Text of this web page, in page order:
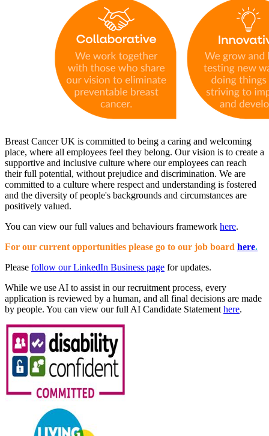
Breast Cancer UK is committed to being a caring and welcoming
place, where all employees feel they belong. Our vision is to create a
supportive and inclusive culture where our employees can reach
their full potential, without prejudice and discrimination. We are
committed to a culture where r espect and understanding is fostered
and the diversity of people's backgrounds and circumstances are
positively valued.
You can view our full values and behaviours framework here.
For our current opportunities please go to our job board here.
Please follow our LinkedIn Business page for updates.
While we use AI to assist in our recruitment process, every
application is reviewed by a human, and all final decisions are made
by people. You can view our full AI Candidate Statement here.